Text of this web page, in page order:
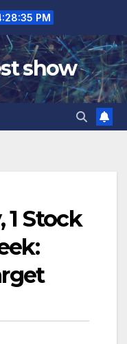
PM
show
1 Stock